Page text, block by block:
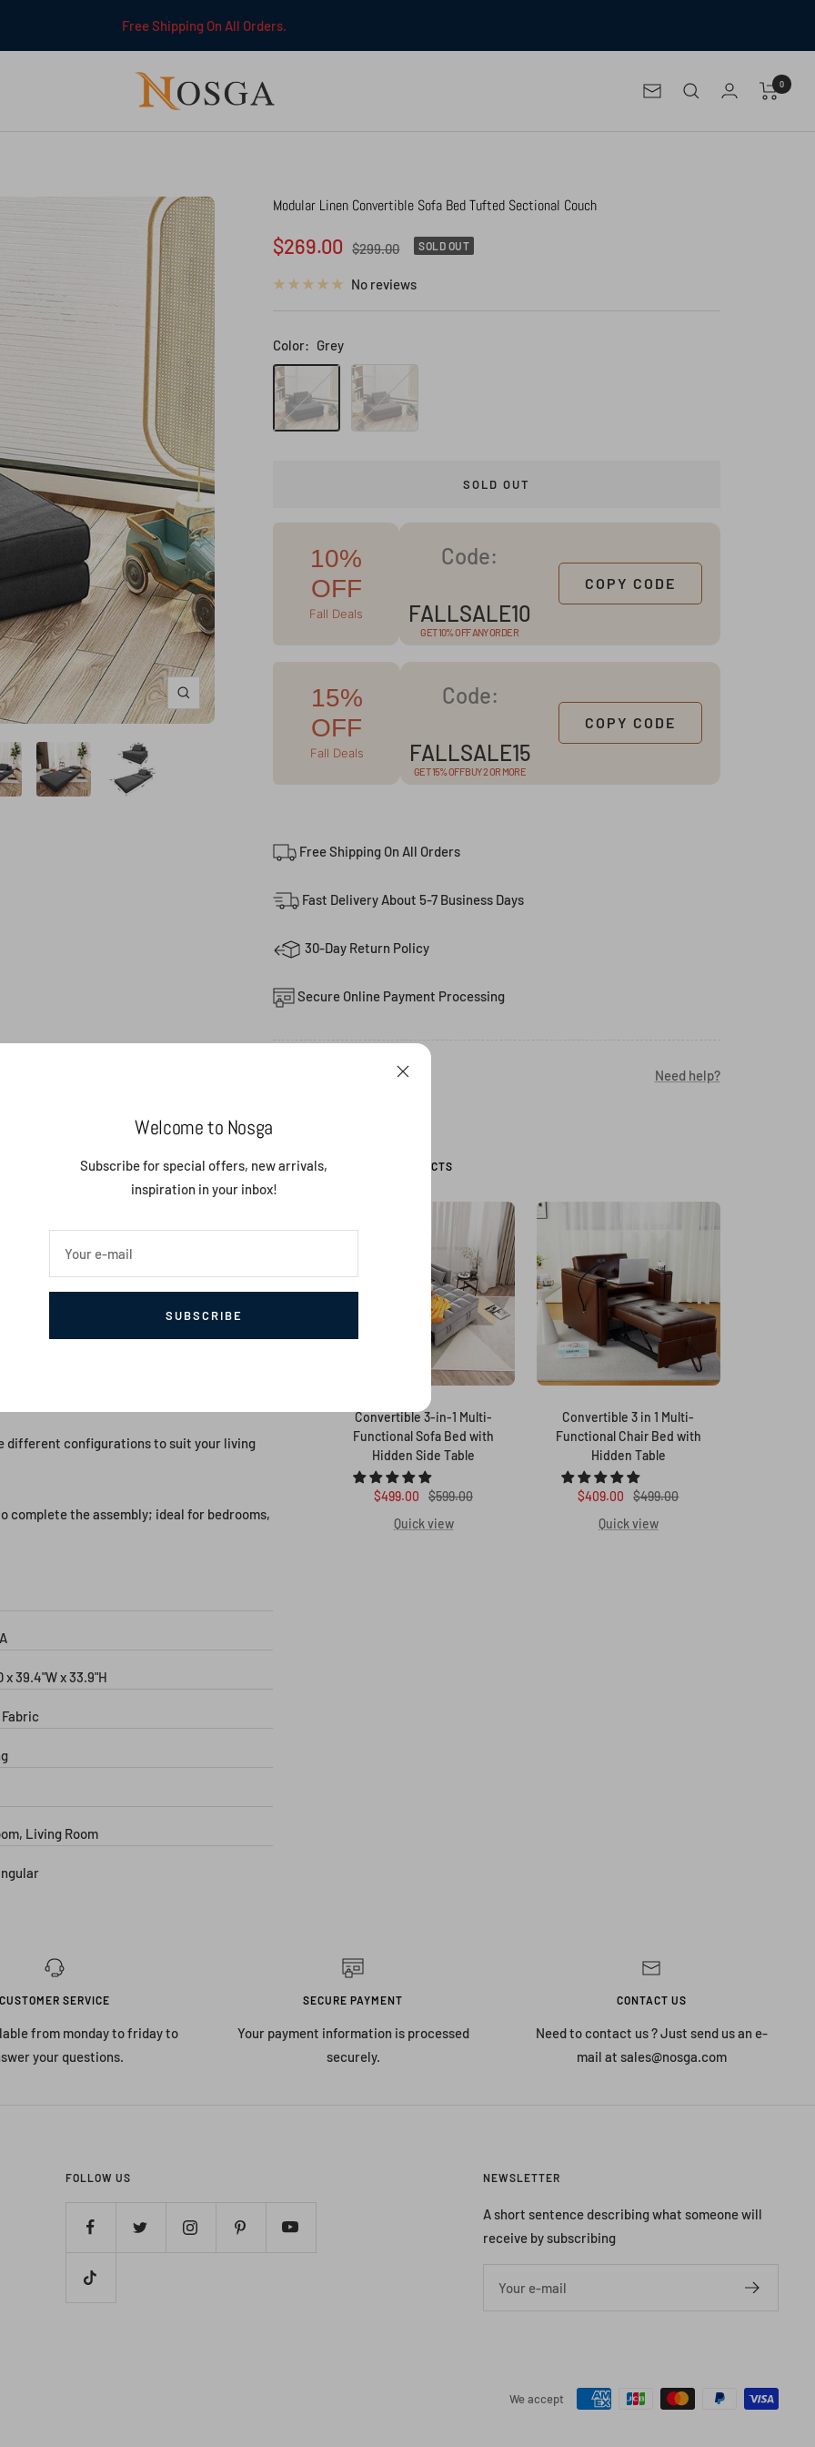
Free Shipping On All Orders.
Welcome to Nosga
Subscribe for special offers, new arrivals,
inspiration in your inbox!
Your e-mail
SUBSCRIBE
NOSGA
Newsletter
0
Zoom
Modular Linen Convertible Sofa Bed Tufted Sectional Couch
Sale
price
$269.00
Regular
$299.00 SOLD OUT
No reviews
Color: Grey
Grey
Brown
SOLD OUT
10%
OFF
Fall Deals
Code:
FALLSALE10
GET 10% OFF ANY ORDER
COPY CODE
15%
OFF
Fall Deals
Code:
FALLSALE15
GET 15% OFF BUY 2 OR MORE
COPY CODE
Free Shipping On All Orders
Fast Delivery About 5-7 Business Days
30-Day Return Policy
Secure Online Payment Processing
Need help?
will enhance your living space with a
be transformed into a comfortable sofa,
interior, this sofa bed is truly
different configurations to suit your living
complete the assembly; ideal for bedrooms,
x 39.4"W x 33.9"H
Living Room
FEATURED PRODUCTS
Convertible 3-in-1 Multi-
Functional Sofa Bed with
Hidden Side Table
Sale
price
$499.00
Regular
price
$599.00
Quick view
Convertible 3 in 1 Multi-
Functional Chair Bed with
Hidden Table
Sale
price
$409.00
Regular
price
$499.00
Quick view
CUSTOMER SERVICE
from monday to friday to
your questions.
SECURE PAYMENT
Your payment information is processed
securely.
CONTACT US
Need to contact us ? Just send us an e-
mail at sales@nosga.com
FOLLOW US NEWSLETTER
A short sentence describing what someone will
receive by subscribing
Your e-mail
We accept